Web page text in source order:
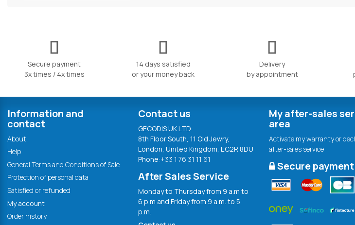
Secure payment
3x times / 4x times
14 days satisfied
or your money back
Delivery
by appointment
Information and
contact
About
Help
General Terms and Conditions of Sale
Protection of personal data
Satisfied or refunded
My account
Order history
Contact us
GECODIS UK LTD
8th Floor South, 11 Old Jewry,
London, United Kingdom, EC2R 8DU
Phone:+33 1 76 31 11 61
After Sales Service
Monday to Thursday from 9 a.m to
6 p.m and Friday from 9 a.m. to 5
p.m.
My after-sales
area
Activate my warranty or
after-sales service
Secure payment